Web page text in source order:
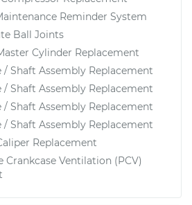
Reminder System
Ball Joints
Cylinder Replacement
/ Shaft Assembly Replacement
/ Shaft Assembly Replacement
/ Shaft Assembly Replacement
/ Shaft Assembly Replacement
Replacement
Crankcase Ventilation (PCV)